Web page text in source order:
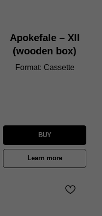
Apokefale – XII
(wooden box)
Format: Cassette
BUY
Learn more